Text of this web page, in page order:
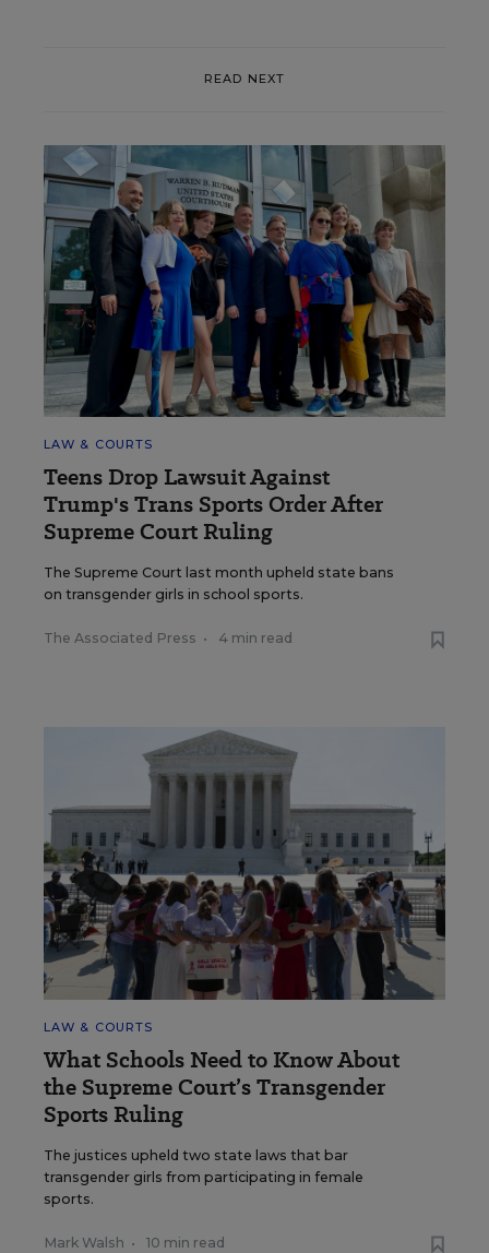
READ NEXT
LAW & COURTS
Teens Drop Lawsuit Against
Trump's Trans Sports Order After
Supreme Court Ruling
The Supreme Court last month upheld state bans
on transgender girls in school sports.
The Associated Press • 4 min read
LAW & COURTS
What Schools Need to Know About
the Supreme Court’s Transgender
Sports Ruling
The justices upheld two state laws that bar
transgender girls from participating in female
sports.
Mark Walsh • 10 min read